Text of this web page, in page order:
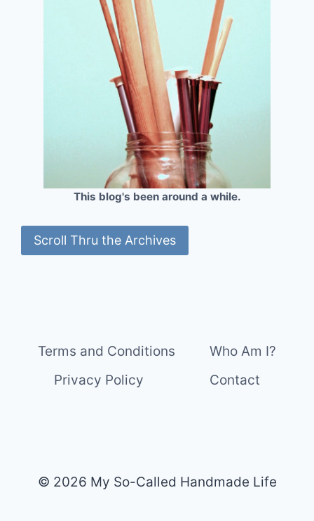
This blog's been around a while.
Scroll Thru the Archives
Terms and Conditions
Who Am I?
Privacy Policy
Contact
© 2026 My So-Called Handmade Life